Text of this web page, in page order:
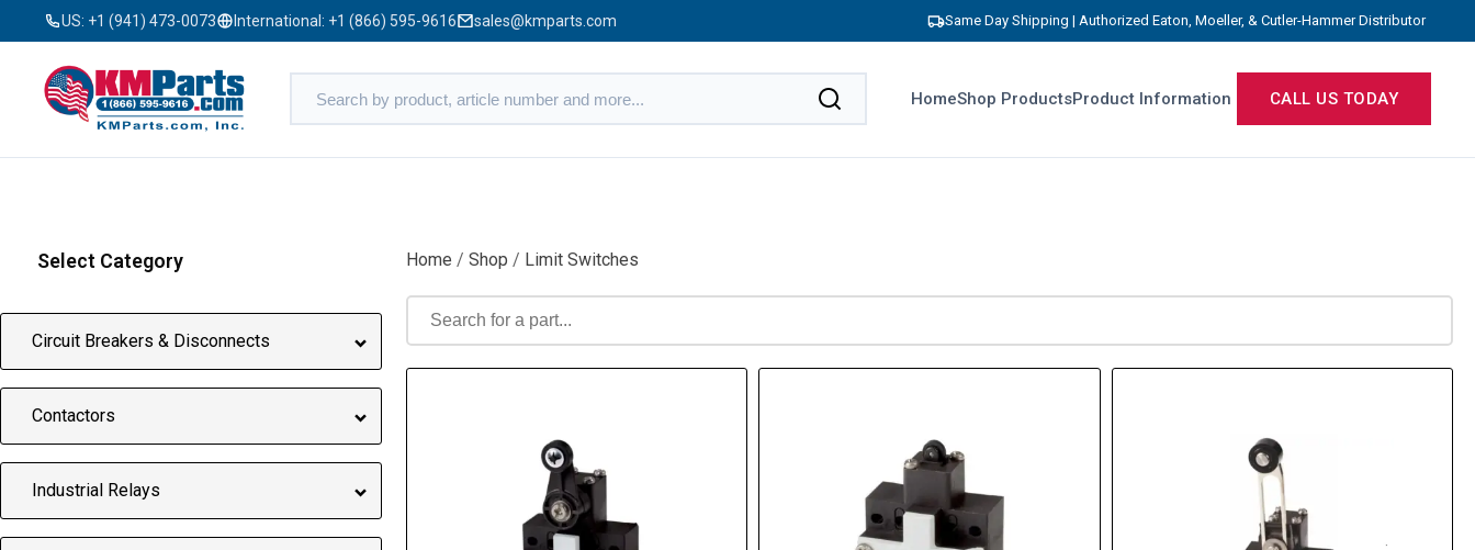
US: +1 (941) 473-0073 International: +1 (866) 595-9616 sales@kmparts.com Same Day Shipping | Authorized Eaton, Moeller, & Cutler-Hammer Distributor
HomeShop ProductsProduct Information CALL US TODAY
Select Category
Circuit Breakers & Disconnects
Contactors
Industrial Relays
Home / Shop / Limit Switches